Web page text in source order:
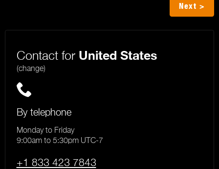
Next >
Contact for United States
(change)
By telephone
Monday to Friday
9:00am to 5:30pm UTC-7
+1 833 423 7843